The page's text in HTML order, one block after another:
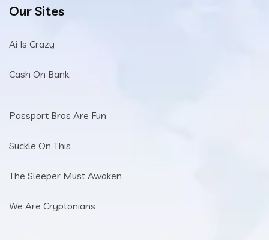
Our Sites
Ai Is Crazy
Cash On Bank
Passport Bros Are Fun
Suckle On This
The Sleeper Must Awaken
We Are Cryptonians